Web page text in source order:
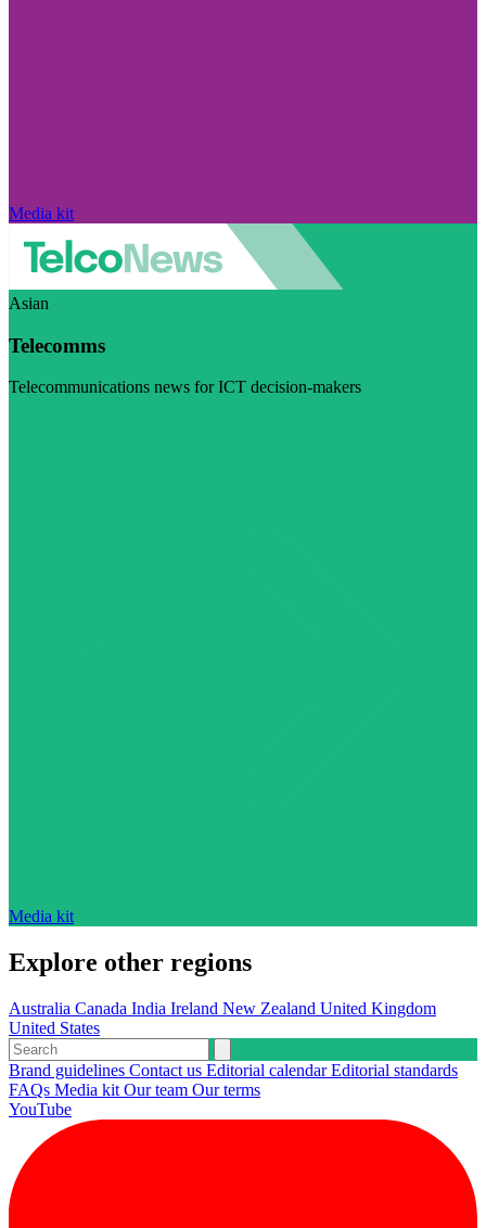
Media kit
Asian
Telecomms
Telecommunications news for ICT decision-makers
Media kit
Explore other regions
Australia Canada India Ireland New Zealand United Kingdom
United States
Brand guidelines Contact us Editorial calendarEditorial standards
FAQs Media kit Our team Our terms
YouTube